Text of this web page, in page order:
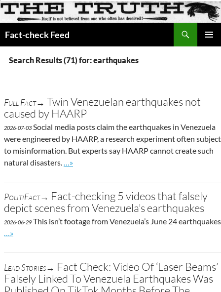
Fact-check Feed
CONTENT
Search Results (71) for: earthquakes
Full Fact→ Twin Venezuelan earthquakes not
caused by HAARP
2026-07-03 Social media posts claim the earthquakes in Venezuela
were engineered by HAARP, a research experiment often subject
to misinformation. But experts say HAARP cannot create such
natural disasters.
Go to site post
…»
PolitiFact→ Fact-checking 5 videos that falsely
depict scenes from Venezuela’s earthquakes
2026-06-29This isn’t footage from Venezuela’s June 24 earthquakes
Go to site post
…»
Lead Stories→ Fact Check: Video Of ‘Laser Beams’
Falsely Linked To Venezuela Earthquakes Was